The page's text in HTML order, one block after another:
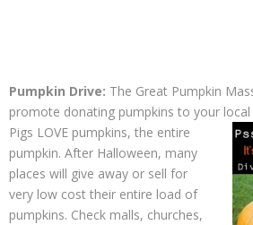
Pumpkin Drive: The Great Pumpkin
promote donating pumpkins to your local
Pigs LOVE pumpkins, the entire
pumpkin. After Halloween, many
places will give away or sell for
very low cost their entire load of
pumpkins. Check malls, churches,